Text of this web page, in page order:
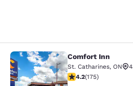
Comfort InnComfort Inn
St. Catharines, ON
4.22 stars rating.
4.2(175)